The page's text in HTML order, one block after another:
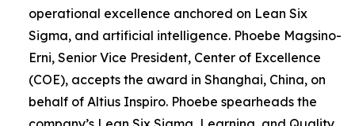
operational excellence anchored on Lean Six
Sigma, and artificial intelligence. Phoebe Magsino-
Erni, Senior Vice President, Center of Excellence
(COE), accepts the award in Shanghai, China, on
behalf of Altius Inspiro. Phoebe spearheads the